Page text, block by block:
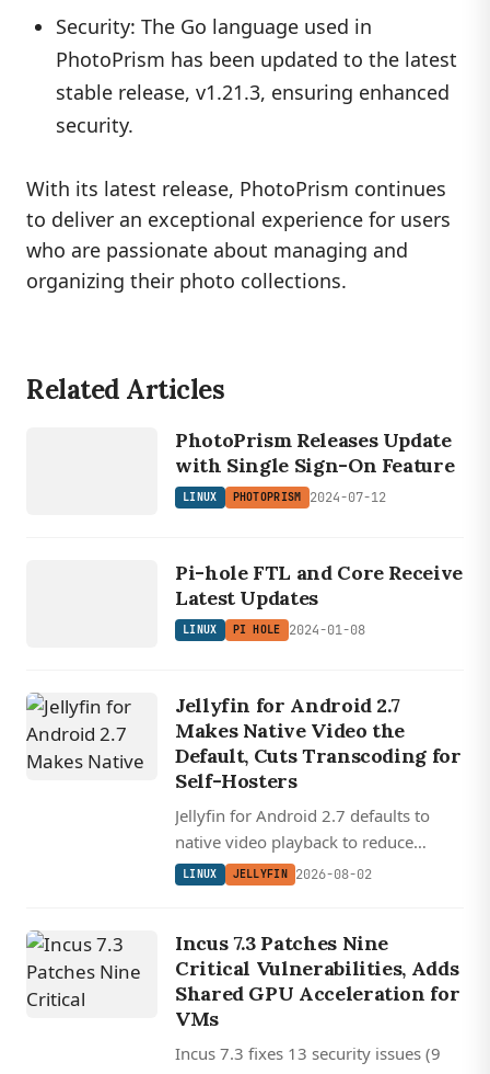
Security: The Go language used in
PhotoPrism has been updated to the latest
stable release, v1.21.3, ensuring enhanced
security.
With its latest release, PhotoPrism continues
to deliver an exceptional experience for users
who are passionate about managing and
organizing their photo collections.
Related Articles
PHOTOPRISMPhotoPrism Releases Update
with Single Sign-On Feature
LINUX PHOTOPRISM 2024-07-12
Pi-hole FTL and Core Receive
Latest Updates
LINUX PI HOLE 2024-01-08
Jellyfin for Android 2.7
Makes Native Video the
Default, Cuts Transcoding for
Self-Hosters
Jellyfin for Android 2.7 defaults to
native video playback to reduce
transcoding, redesigns downloads for
LINUX JELLYFIN 2026-08-02
Incus 7.3 Patches Nine
Critical Vulnerabilities, Adds
Shared GPU Acceleration for
VMs
Incus 7.3 fixes 13 security issues (9